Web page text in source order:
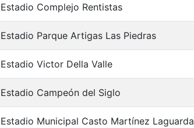
Estadio Complejo Rentistas
Estadio Parque Artigas Las Piedras
Estadio Victor Della Valle
Estadio Campeón del Siglo
Estadio Municipal Casto Martínez Laguarda